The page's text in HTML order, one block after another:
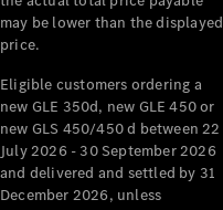
Magazine
About
Mercedes-
Benz
may be lower than the displayed
price.
Eligible customers ordering a
new GLE 350d, new GLE 450 or
new GLS 450/450 d between 22
July 2026 - 30 September 2026
and delivered and settled by 31
December 2026, unless